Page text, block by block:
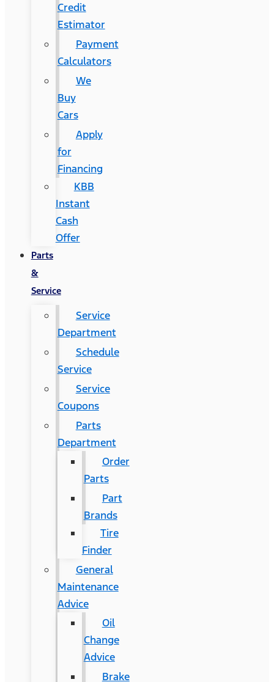
Credit
Estimator
Payment
Calculators
We
Buy
Cars
Apply
for
Financing
KBB
Instant
Cash
Offer
Parts
&
Service
Service
Department
Schedule
Service
Service
Coupons
Parts
Department
Order
Parts
Part
Brands
Tire
Finder
General
Maintenance
Advice
Oil
Change
Advice
Brake